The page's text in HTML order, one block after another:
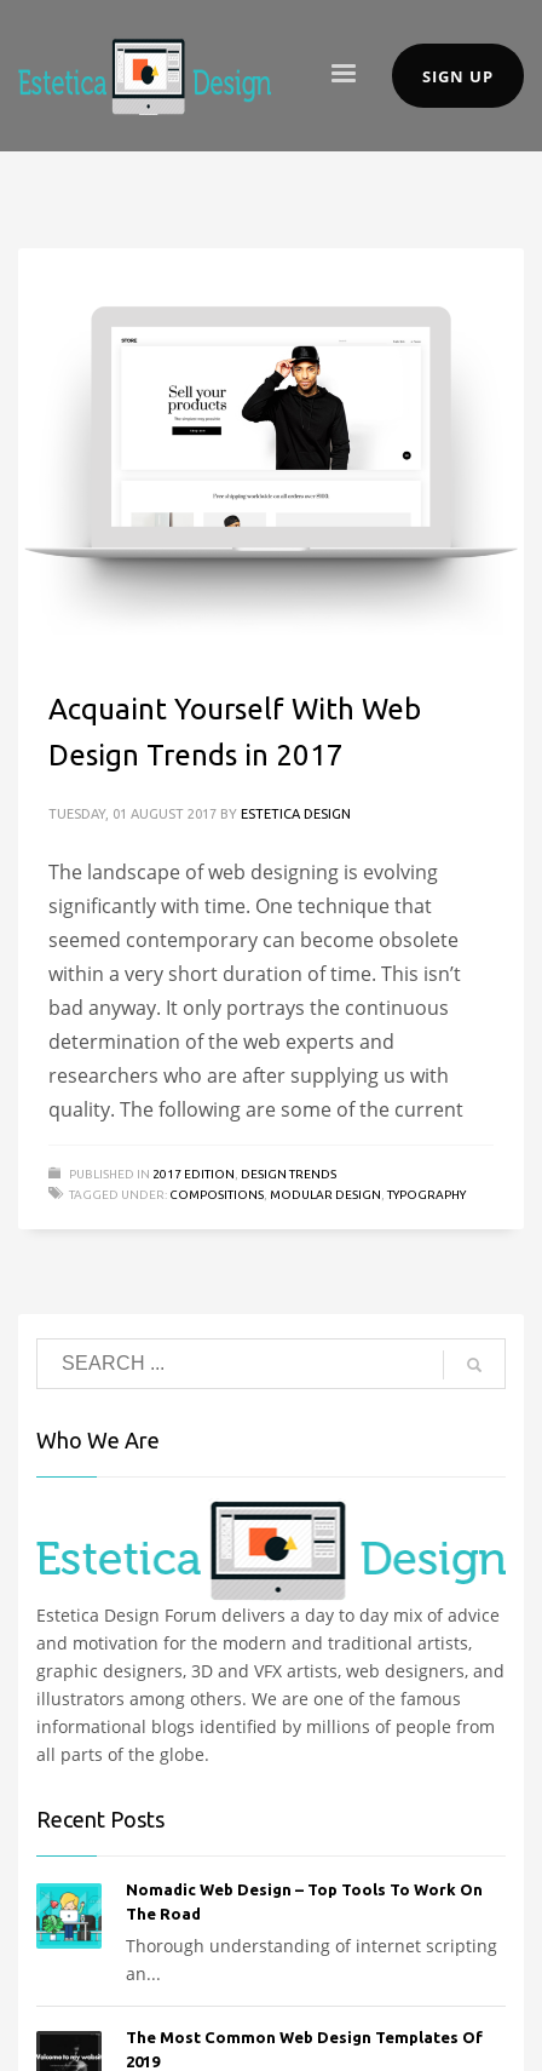
SIGN UP
Acquaint Yourself With Web
Design Trends in 2017
TUESDAY, 01 AUGUST 2017 BY ESTETICA DESIGN
The landscape of web designing is evolving
significantly with time. One technique that
seemed contemporary can become obsolete
within a very short duration of time. This isn’t
bad anyway. It only portrays the continuous
determination of the web experts and
researchers who are after supplying us with
quality. The following are some of the current
PUBLISHED IN 2017 EDITION
DESIGN TRENDS
TAGGED UNDER: COMPOSITIONS MODULAR DESIGN ,TYPOGRAPHY
Who We Are
Estetica Design Forum delivers a day to day mix of advice
and motivation for the modern and traditional artists,
graphic designers, 3D and VFX artists, web designers, and
illustrators among others. We are one of the famous
informational blogs identified by millions of people from
all parts of the globe.
Recent Posts
Nomadic Web Design – Top Tools To Work On
The Road
Thorough understanding of internet scripting
an...
The Most Common Web Design Templates Of
2019